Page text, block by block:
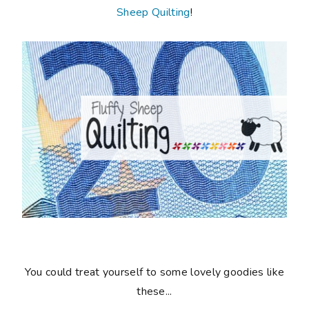
Sheep Quilting!
You could treat yourself to some lovely goodies like
these...